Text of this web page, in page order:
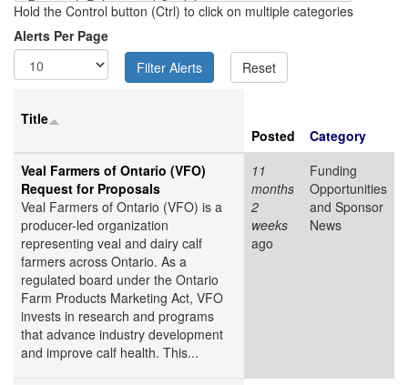
Hold the Control button (Ctrl) to click on multiple categories
Alerts Per Page
Title
Posted
Category
Veal Farmers of Ontario (VFO)
Request for Proposals
Veal Farmers of Ontario (VFO) is a
producer-led organization
representing veal and dairy calf
farmers across Ontario. As a
regulated board under the Ontario
Farm Products Marketing Act, VFO
invests in research and programs
that advance industry development
and improve calf health. This...
11
months
2
weeks
ago
Funding
Opportunities
and Sponsor
News